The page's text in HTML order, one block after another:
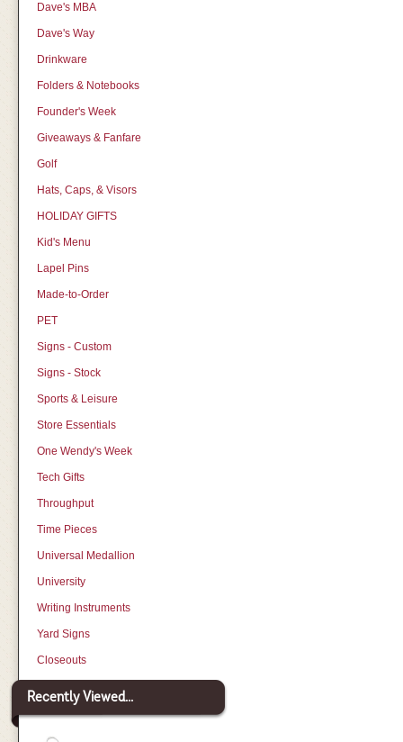
Dave's MBA
Dave's Way
Drinkware
Folders & Notebooks
Founder's Week
Giveaways & Fanfare
Golf
Hats, Caps, & Visors
HOLIDAY GIFTS
Kid's Menu
Lapel Pins
Made-to-Order
PET
Signs - Custom
Signs - Stock
Sports & Leisure
Store Essentials
One Wendy's Week
Tech Gifts
Throughput
Time Pieces
Universal Medallion
University
Writing Instruments
Yard Signs
Closeouts
Recently Viewed...